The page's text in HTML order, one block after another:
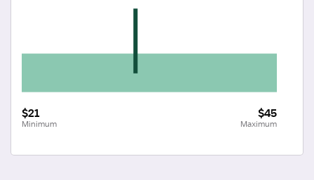
$21
Minimum
$45
Maximum